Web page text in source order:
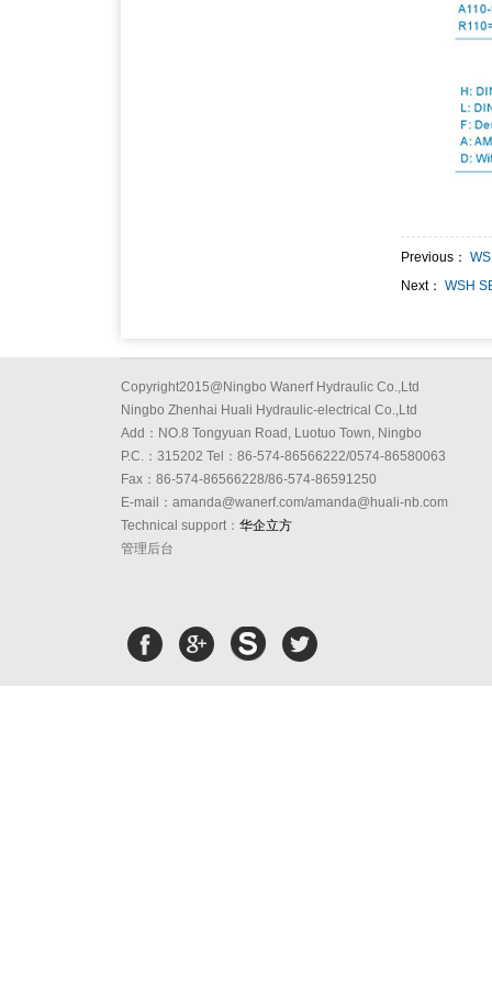
Previous：
Next： WSH
Copyright2015@Ningbo Wanerf Hydraulic Co.,Ltd
Ningbo Zhenhai Huali Hydraulic-electrical Co.,Ltd
Add：NO.8 Tongyuan Road, Luotuo Town, Ningbo
P.C.：315202 Tel：86-574-86566222/0574-86580063
Fax：86-574-86566228/86-574-86591250
E-mail：amanda@wanerf.com/amanda@huali-nb.com
Technical support： 华企立方
管理后台